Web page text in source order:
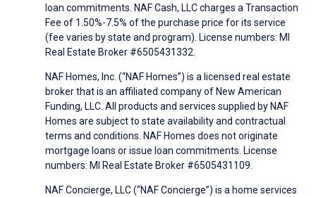
loan commitments. NAF Cash, LLC charges a Transaction
Fee of 1.50%-7.5% of the purchase price for its service
(fee varies by state and program). License numbers: MI
Real Estate Broker #6505431332.
NAF Homes, Inc. (“NAF Homes”) is a licensed real estate
broker that is an affiliated company of New American
Funding, LLC. All products and services supplied by NAF
Homes are subject to state availability and contractual
terms and conditions. NAF Homes does not originate
mortgage loans or issue loan commitments. License
numbers: MI Real Estate Broker #6505431109.
NAF Concierge, LLC (“NAF Concierge”) is a home services